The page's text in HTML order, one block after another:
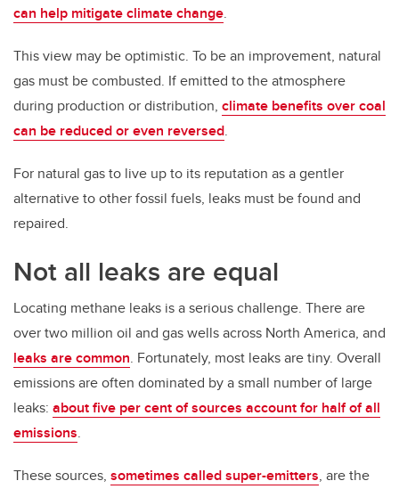
can help mitigate climate change.
This view may be optimistic. To be an improvement, natural
gas must be combusted. If emitted to the atmosphere
during production or distribution, climate benefits over coal
can be reduced or even reversed.
For natural gas to live up to its reputation as a gentler
alternative to other fossil fuels, leaks must be found and
repaired.
Not all leaks are equal
Locating methane leaks is a serious challenge. There are
over two million oil and gas wells across North America, and
leaks are common. Fortunately, most leaks are tiny. Overall
emissions are often dominated by a small number of large
leaks: about five per cent of sources account for half of all
emissions.
These sources, sometimes called super-emitters, are the